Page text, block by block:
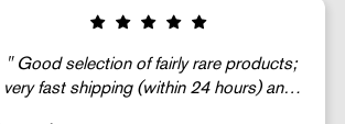
c’est super !!!